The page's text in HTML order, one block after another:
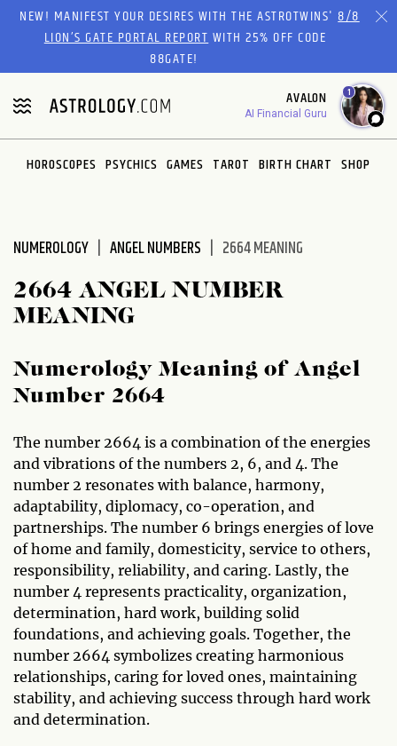
Please
website
includes
an
accessibility
system.
NEW! MANIFEST YOUR DESIRES WITH THE ASTROTWINS'8/8
LION’S GATE PORTAL REPORTWITH 25% OFF CODE
88GATE!
AVALON
AI Financial Guru
1
HOROSCOPES PSYCHICS GAMES TAROT BIRTH CHART SHOP
NUMEROLOGY ANGEL NUMBERS 2664 MEANING
2664 ANGEL NUMBER
MEANING
Numerology Meaning of Angel
Number 2664
The number 2664 is a combination of the energies
and vibrations of the numbers 2, 6, and 4. The
number 2 resonates with balance, harmony,
adaptability, diplomacy, co-operation, and
partnerships. The number 6 brings energies of love
of home and family, domesticity, service to others,
responsibility, reliability, and caring. Lastly, the
number 4 represents practicality, organization,
determination, hard work, building solid
foundations, and achieving goals. Together, the
number 2664 symbolizes creating harmonious
relationships, caring for loved ones, maintaining
stability, and achieving success through hard work
and determination.